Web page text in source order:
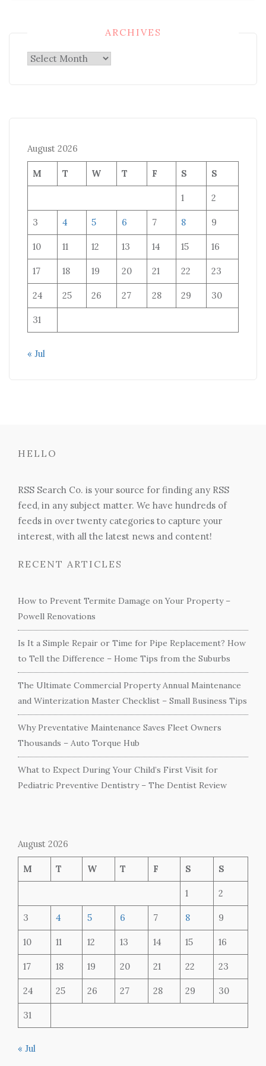
ARCHIVES
Archives
August 2026
M T W T F S S
1 2
3 4 5 6 7 8 9
10 11 12 13 14 15 16
17 18 19 20 21 22 23
24 25 26 27 28 29 30
31
« Jul
HELLO
RSS Search Co. is your source for finding any RSS
feed, in any subject matter. We have hundreds of
feeds in over twenty categories to capture your
interest, with all the latest news and content!
RECENT ARTICLES
How to Prevent Termite Damage on Your Property –
Powell Renovations
Is It a Simple Repair or Time for Pipe Replacement? How
to Tell the Difference – Home Tips from the Suburbs
The Ultimate Commercial Property Annual Maintenance
and Winterization Master Checklist – Small Business Tips
Why Preventative Maintenance Saves Fleet Owners
Thousands – Auto Torque Hub
What to Expect During Your Child’s First Visit for
Pediatric Preventive Dentistry – The Dentist Review
August 2026
M T W T F S S
1 2
3 4 5 6 7 8 9
10 11 12 13 14 15 16
17 18 19 20 21 22 23
24 25 26 27 28 29 30
31
« Jul